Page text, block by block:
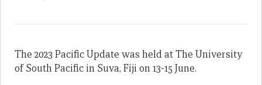
The 2023 Pacific Update was held at The University
of South Pacific in Suva, Fiji on 13-15 June.